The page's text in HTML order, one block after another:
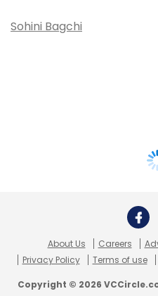
Sohini Bagchi
About Us Careers
Privacy Policy
Terms of use
Copyright © 2026